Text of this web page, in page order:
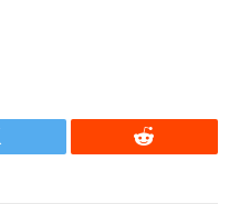
Reddit